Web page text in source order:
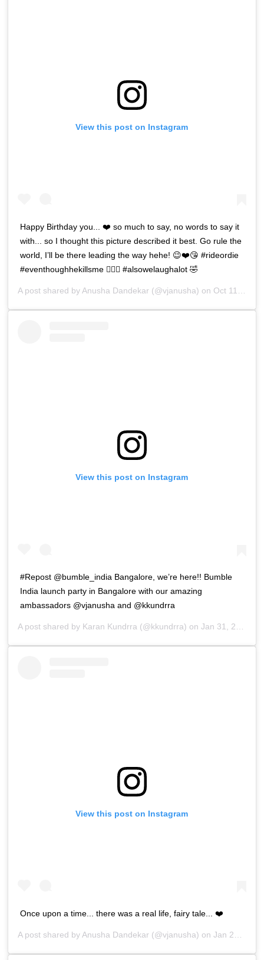
View this post on Instagram
Happy Birthday you... ❤️ so much to say, no words to say it
with... so I thought this picture described it best. Go rule the
world, I’ll be there leading the way hehe! 😉❤️😘 #rideordie
#eventhoughhekillsme 🤦🏻‍♀️ #alsowelaughalot 🤣
A post shared by Anusha Dandekar (@vjanusha) on Oct 11, 2018 at 9:23am PDT
View this post on Instagram
#Repost @bumble_india Bangalore, we’re here!! Bumble
India launch party in Bangalore with our amazing
ambassadors @vjanusha and @kkundrra
A post shared by Karan Kundrra (@kkundrra) onJan 31, 2019 at 10:59pm PST
View this post on Instagram
Once upon a time... there was a real life, fairy tale... ❤️
A post shared by Anusha Dandekar (@vjanusha) onJan 23, 2019 at 3:27am PST